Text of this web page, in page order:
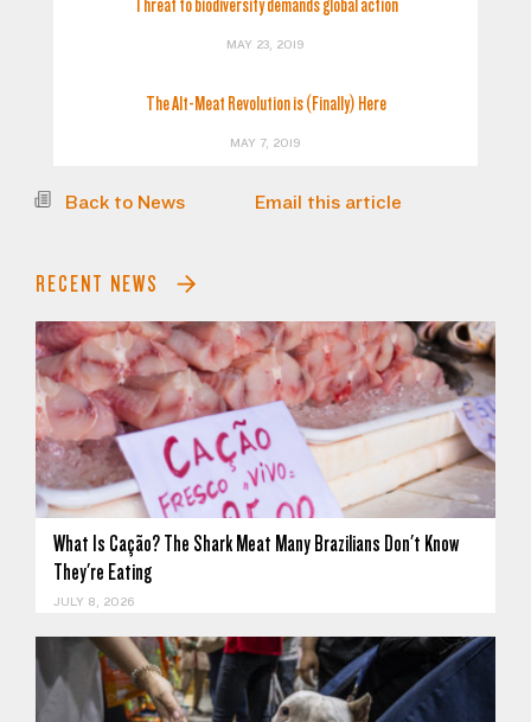
Threat to biodiversity demands global action
MAY 23, 2019
The Alt-Meat Revolution is (Finally) Here
MAY 7, 2019
Back to News Email this article
RECENT NEWS
What Is Cação? The Shark Meat Many Brazilians Don't Know
They're Eating
JULY 8, 2026